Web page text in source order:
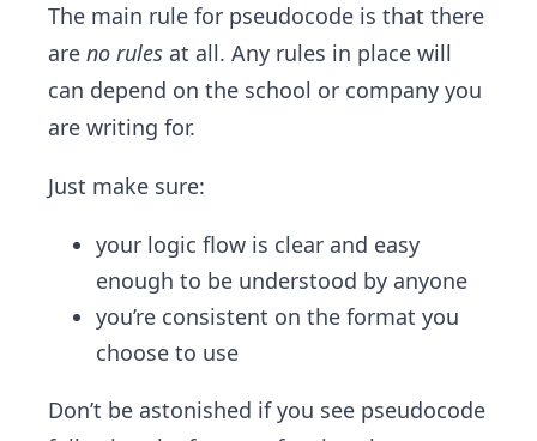
The main rule for pseudocode is that there
are no rules at all. Any rules in place will
can depend on the school or company you
are writing for.
Just make sure:
your logic flow is clear and easy
enough to be understood by anyone
you’re consistent on the format you
choose to use
Don’t be astonished if you see pseudocode